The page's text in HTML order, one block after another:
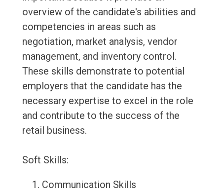
overview of the candidate's abilities and
competencies in areas such as
negotiation, market analysis, vendor
management, and inventory control.
These skills demonstrate to potential
employers that the candidate has the
necessary expertise to excel in the role
and contribute to the success of the
retail business.
Soft Skills:
Communication Skills